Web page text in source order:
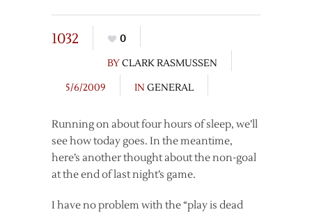
1032
0
BYCLARK RASMUSSEN
5/6/2009
IN GENERAL
Running on about four hours of sleep, we’ll
see how today goes. In the meantime,
here’s another thought about the non-goal
at the end of last night’s game.
I have no problem with the “play is dead